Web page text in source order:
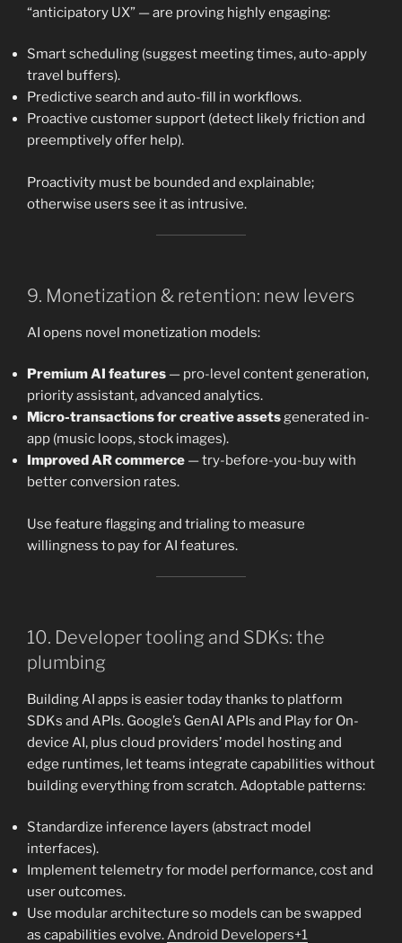
“anticipatory UX” — are proving highly engaging:
Smart scheduling (suggest meeting times, auto-apply
travel buffers).
Predictive search and auto-fill in workflows.
Proactive customer support (detect likely friction and
preemptively offer help).
Proactivity must be bounded and explainable;
otherwise users see it as intrusive.
9. Monetization & retention: new levers
AI opens novel monetization models:
Premium AI features — pro-level content generation,
priority assistant, advanced analytics.
Micro-transactions for creative assetsgenerated in-
app (music loops, stock images).
Improved AR commerce — try-before-you-buy with
better conversion rates.
Use feature flagging and trialing to measure
willingness to pay for AI features.
10. Developer tooling and SDKs: the
plumbing
Building AI apps is easier today thanks to platform
SDKs and APIs. Google’s GenAI APIs and Play for On-
device AI, plus cloud providers’ model hosting and
edge runtimes, let teams integrate capabilities without
building everything from scratch. Adoptable patterns:
Standardize inference layers (abstract model
interfaces).
Implement telemetry for model performance, cost and
user outcomes.
Use modular architecture so models can be swapped
as capabilities evolve.Android Developers+1